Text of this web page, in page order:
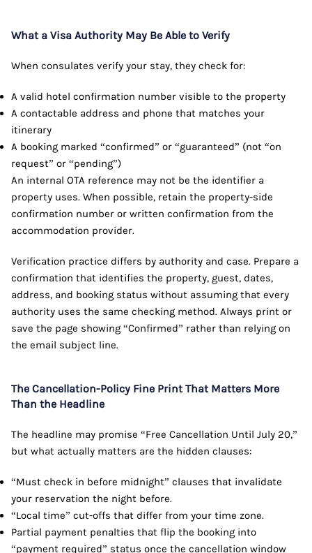
What a Visa Authority May Be Able to Verify
When consulates verify your stay, they check for:
A valid hotel confirmation number visible to the property
A contactable address and phone that matches your
itinerary
A booking marked “confirmed” or “guaranteed” (not “on
request” or “pending”)
An internal OTA reference may not be the identifier a
property uses. When possible, retain the property-side
confirmation number or written confirmation from the
accommodation provider.
Verification practice differs by authority and case. Prepare a
confirmation that identifies the property, guest, dates,
address, and booking status without assuming that every
authority uses the same checking method. Always print or
save the page showing “Confirmed” rather than relying on
the email subject line.
The Cancellation-Policy Fine Print That Matters More
Than the Headline
The headline may promise “Free Cancellation Until July 20,”
but what actually matters are the hidden clauses:
“Must check in before midnight” clauses that invalidate
your reservation the night before.
“Local time” cut-offs that differ from your time zone.
Partial payment penalties that flip the booking into
“payment required” status once the cancellation window